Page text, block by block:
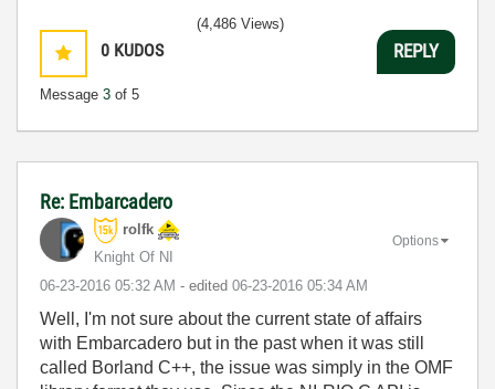
0 KUDOS
Message 3 of 5
(4,486 Views)
REPLY
Re: Embarcadero
rolfk
Knight Of NI
‎06-23-2016 05:32 AM - edited ‎06-23-2016 05:34 AM
Options
Well, I'm not sure about the current state of affairs
with Embarcadero but in the past when it was still
called Borland C++, the issue was simply in the OMF